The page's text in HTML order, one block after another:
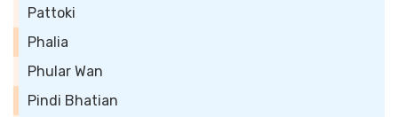
Pattoki
Phalia
Phular Wan
Pindi Bhatian